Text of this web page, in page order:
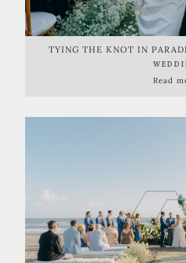
TYING THE KNOT IN
Read